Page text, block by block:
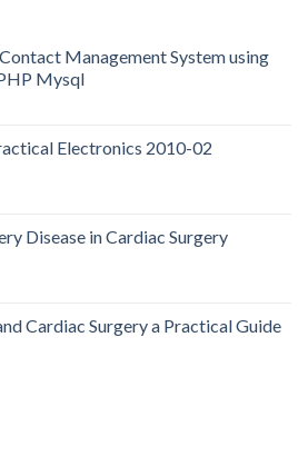
Management System using
Mysql
Electronics 2010-02
Disease in Cardiac Surgery
Cardiac Surgery a Practical Guide